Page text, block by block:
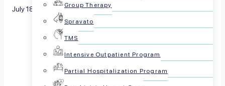
Group Therapy
Spravato
TMS
Intensive Outpatient Program
Partial Hospitalization Program
July 18, 2024
Share this article: